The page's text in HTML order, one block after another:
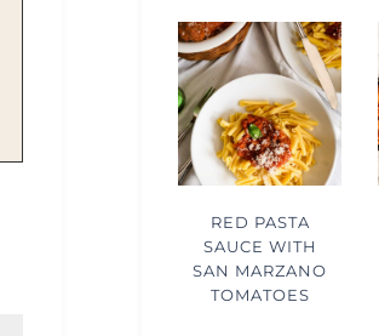
RED PASTA
SAUCE WITH
SAN MARZANO
TOMATOES